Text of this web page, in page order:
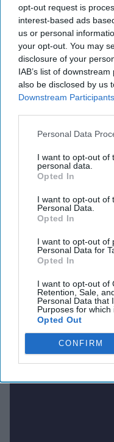
opt-out request is
interest-based ads
us or personal
your opt-out. You may
disclosure of your
IAB’s list of
also be disclosed by us
Downstream Participants
Personal Data
I want to opt-out of
personal data.
Opted In
I want to opt-out of
Personal Data.
Opted In
I want to opt-out of
Personal Data for
Opted In
I want to opt-out of
Retention, Sale,
Personal Data that
Purposes for which
Opted Out
CONFIRM